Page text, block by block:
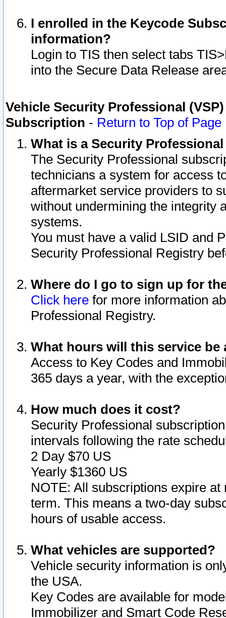
I enrolled in the Keycode
information?
Login to TIS then select tabs
into the Secure Data Release
Vehicle Security Professional
Subscription - Return to Top of Page
What is a Security
The Security Professional
technicians a system for access
aftermarket service providers to
without undermining the integrity
systems.
You must have a valid LSID and
Security Professional Registry
Where do I go to sign up for
Click here for more information
Professional Registry.
What hours will this service be
Access to Key Codes and
365 days a year, with the
How much does it cost?
Security Professional
intervals following the rate
2 Day $70 US
Yearly $1360 US
NOTE: All subscriptions expire
term. This means a two-day
hours of usable access.
What vehicles are supported?
Vehicle security information is
the USA.
Key Codes are available for
Immobilizer and Smart Code